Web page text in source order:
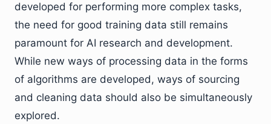
developed for performing more complex tasks,
the need for good training data still remains
paramount for AI research and development.
While new ways of processing data in the forms
of algorithms are developed, ways of sourcing
and cleaning data should also be simultaneously
explored.